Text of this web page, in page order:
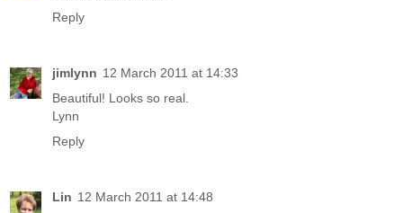
Reply
jimlynn 12 March 2011 at 14:33
Beautiful! Looks so real.
Lynn
Reply
Lin 12 March 2011 at 14:48